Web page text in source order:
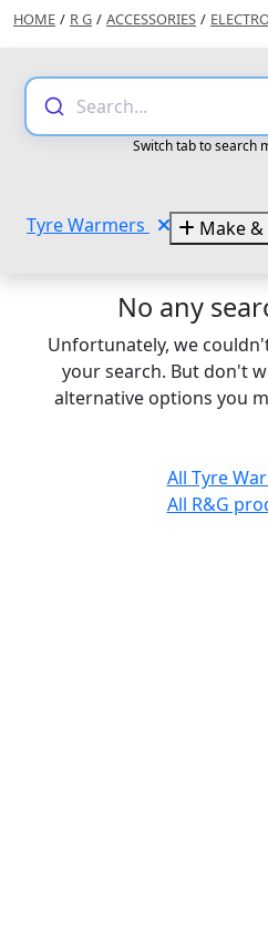
HOME / R G / ACCESSORIES /
Search...
Switch tab to search
Tyre Warmers Make
No any
Unfortunately, we
your search. But don't
alternative options you
All Tyre
All R&G